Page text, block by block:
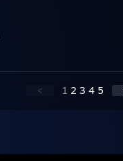
< 1 2 3 4 5